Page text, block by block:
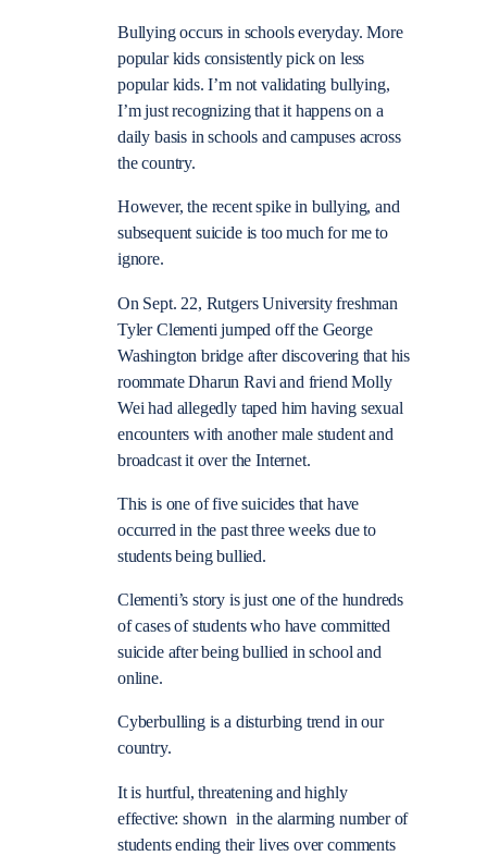
Bullying occurs in schools everyday. More
popular kids consistently pick on less
popular kids. I’m not validating bullying,
I’m just recognizing that it happens on a
daily basis in schools and campuses across
the country.
However, the recent spike in bullying, and
subsequent suicide is too much for me to
ignore.
On Sept. 22, Rutgers University freshman
Tyler Clementi jumped off the George
Washington bridge after discovering that his
roommate Dharun Ravi and friend Molly
Wei had allegedly taped him having sexual
encounters with another male student and
broadcast it over the Internet.
This is one of five suicides that have
occurred in the past three weeks due to
students being bullied.
Clementi’s story is just one of the hundreds
of cases of students who have committed
suicide after being bullied in school and
online.
Cyberbulling is a disturbing trend in our
country.
It is hurtful, threatening and highly
effective: shown in the alarming number of
students ending their lives over comments